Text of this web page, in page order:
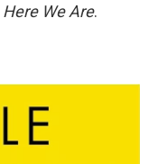
Here We Are.